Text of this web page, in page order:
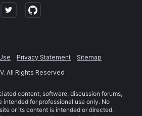
Privacy Statement
Sitemap
All Rights Reserved
content, software, discussion forums,
intended for professional use only. No
or its content is intended or directed.